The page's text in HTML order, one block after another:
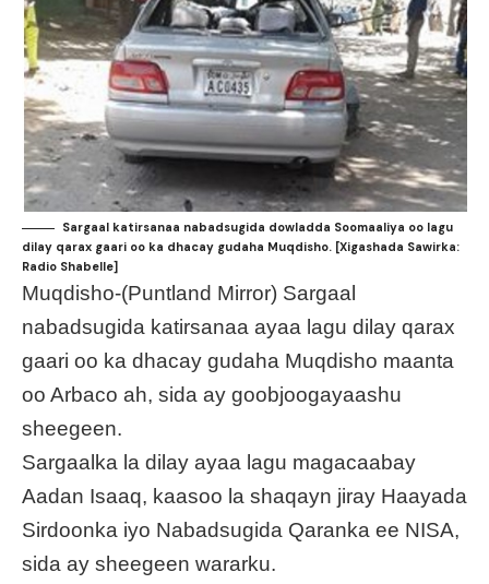
Sargaal katirsanaa nabadsugida dowladda Soomaaliya oo lagu
dilay qarax gaari oo ka dhacay gudaha Muqdisho. [Xigashada Sawirka:
Radio Shabelle]
Muqdisho-(Puntland Mirror) Sargaal
nabadsugida katirsanaa ayaa lagu dilay qarax
gaari oo ka dhacay gudaha Muqdisho maanta
oo Arbaco ah, sida ay goobjoogayaashu
sheegeen.
Sargaalka la dilay ayaa lagu magacaabay
Aadan Isaaq, kaasoo la shaqayn jiray Haayada
Sirdoonka iyo Nabadsugida Qaranka ee NISA,
sida ay sheegeen wararku.